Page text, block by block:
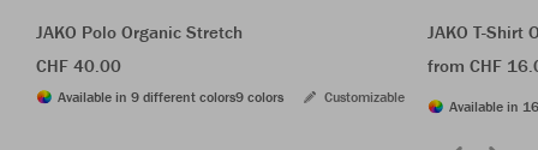
JAKO Polo Organic Stretch
CHF 40.00
Available in 9 different colors9 colors Customizable
JAKO T-Shirt
from CHF
Available in